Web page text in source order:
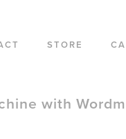
STORE
with